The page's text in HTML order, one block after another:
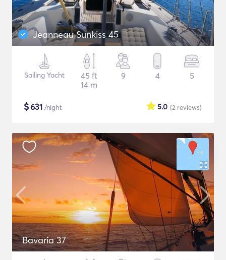
Jeanneau Sunkiss 45
Sailing Yacht
45 ft
14 m
9 4 5
$631 /night (2 reviews)
5.0
Bavaria 37